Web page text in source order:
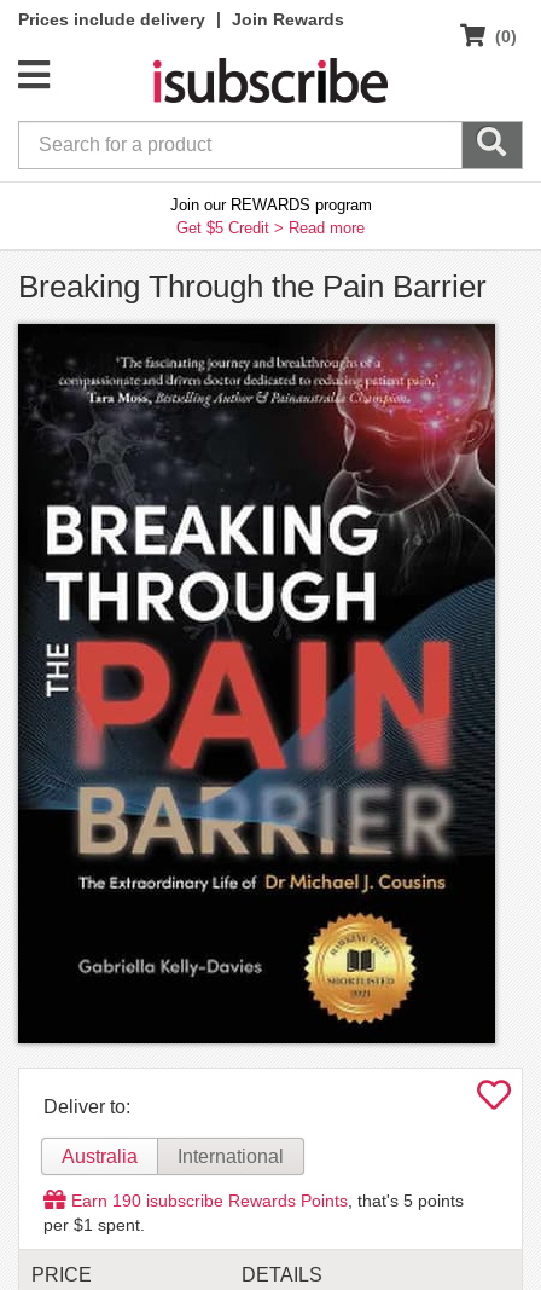
Prices include delivery |
Join Rewards
(0)
Join our REWARDS program
Get $5 Credit > Read more
Breaking Through the Pain Barrier
Deliver to:
Australia International
Earn 190 isubscribe Rewards Points , that's 5 points
per $1 spent.
PRICE DETAILS